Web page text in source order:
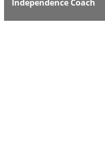
Independence Coach